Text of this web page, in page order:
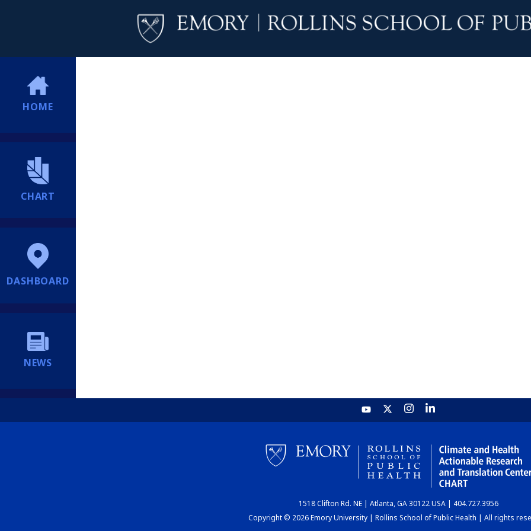
HOME
CHART
DASHBOARD
NEWS
1518 Clifton Rd. NE | Atlanta, GA 30122 USA | 404.727.3956
Copyright © 2026 Emory University | Rollins School of Public Health | All rights